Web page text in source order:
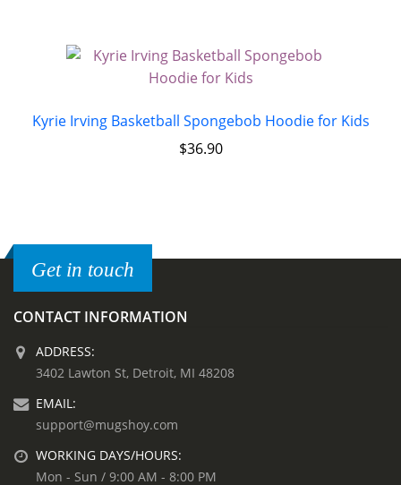
Kyrie Irving Basketball Spongebob Hoodie for Kids
$36.90
Get in touch
CONTACT INFORMATION
ADDRESS:
3402 Lawton St, Detroit, MI 48208
EMAIL:
support@mugshoy.com
WORKING DAYS/HOURS:
Mon - Sun / 9:00 AM - 8:00 PM